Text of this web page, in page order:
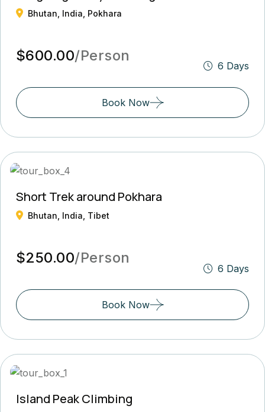
Bhutan, India, Pokhara
$600.00/Person
6 Days
Book Now
Short Trek around Pokhara
Bhutan, India, Tibet
$250.00/Person
6 Days
Book Now
Island Peak Climbing